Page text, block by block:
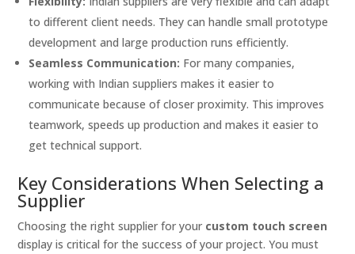
to different client needs. They can handle small prototype
development and large production runs efficiently.
Seamless Communication: For many companies,
working with Indian suppliers makes it easier to
communicate because of closer proximity. This improves
teamwork, speeds up production and makes it easier to
get technical support.
Key Considerations When Selecting a
Supplier
Choosing the right supplier for your custom touch screen
display is critical for the success of your project. You must